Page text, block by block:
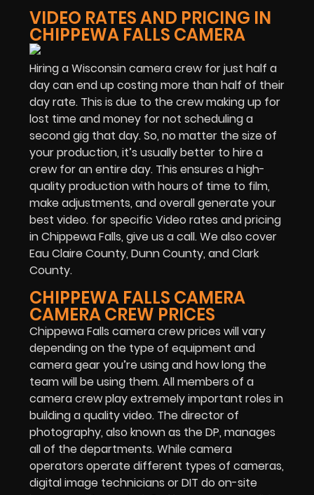
VIDEO RATES AND PRICING IN
CHIPPEWA FALLS CAMERA
Hiring a Wisconsin camera crew for just half a
day can end up costing more than half of their
day rate. This is due to the crew making up for
lost time and money for not scheduling a
second gig that day. So, no matter the size of
your production, it’s usually better to hire a
crew for an entire day. This ensures a high-
quality production with hours of time to film,
make adjustments, and overall generate your
best video. for specific Video rates and pricing
in Chippewa Falls, give us a call. We also cover
Eau Claire County, Dunn County, and Clark
County.
CHIPPEWA FALLS CAMERA
CAMERA CREW PRICES
Chippewa Falls camera crew prices will vary
depending on the type of equipment and
camera gear you’re using and how long the
team will be using them. All members of a
camera crew play extremely important roles in
building a quality video. The director of
photography, also known as the DP, manages
all of the departments. While camera
operators operate different types of cameras,
digital image technicians or DIT do on-site